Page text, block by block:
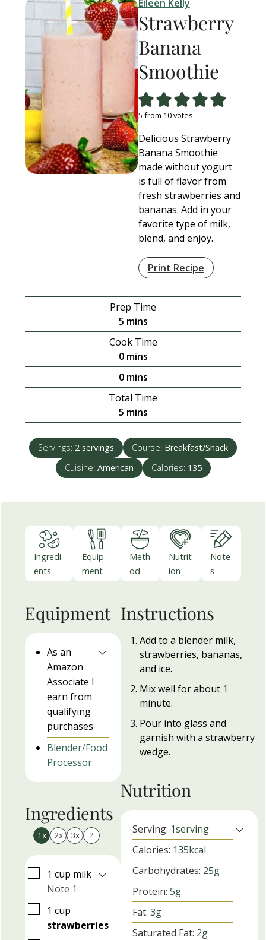
Eileen Kelly
Strawberry
Banana
Smoothie
5 from 10votes
Delicious Strawberry
Banana Smoothie
made without yogurt
is full of flavor from
fresh strawberries and
bananas. Add in your
favorite type of milk,
blend, and enjoy.
Print Recipe
Prep Time
5minutes
mins
Cook Time
0minutes
mins
0minutes
mins
Total Time
5minutes
mins
Servings: 2 servings Course: Breakfast/Snack
Cuisine: American Calories: 135
Ingredi
ents
Equip
ment
Meth
od
Nutrit
ion
Note
s
Equipment
As an
Amazon
Associate I
earn from
qualifying
purchases
Blender/Food
Processor
Ingredients
1x 2x 3x ?
▢1cup milk
Note 1
▢1 cup
strawberries
Instructions
Add to a blender milk,
strawberries, bananas,
and ice.
Mix well for about 1
minute.
Pour into glass and
garnish with a strawberry
wedge.
Nutrition
Serving: 1serving
Calories: 135kcal
Carbohydrates: 25g
Protein:5g
Fat:3g
Saturated Fat: 2g